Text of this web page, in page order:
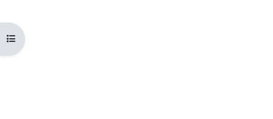
Open course index